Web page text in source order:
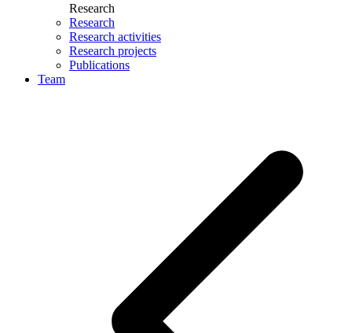
Research
Research
Research activities
Research projects
Publications
Team